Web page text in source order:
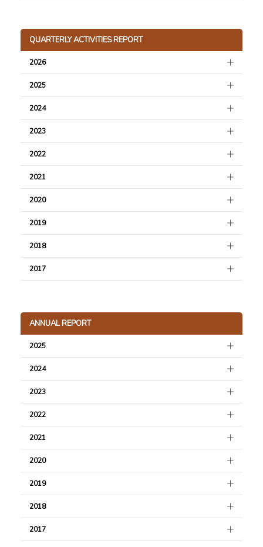
QUARTERLY ACTIVITIES REPORT
2026
2025
2024
2023
2022
2021
2020
2019
2018
2017
ANNUAL REPORT
2025
2024
2023
2022
2021
2020
2019
2018
2017